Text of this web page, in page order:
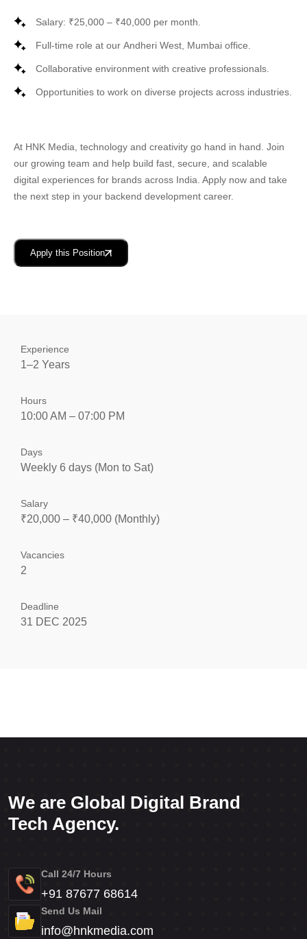
Salary: ₹25,000 – ₹40,000 per month.
Full-time role at our Andheri West, Mumbai office.
Collaborative environment with creative professionals.
Opportunities to work on diverse projects across industries.
At HNK Media , technology and creativity go hand in hand. Join
our growing team and help build fast, secure, and scalable
digital experiences for brands across India. Apply now and take
the next step in your backend development career.
Apply this Position
Experience
1–2 Years
Hours
10:00 AM – 07:00 PM
Days
Weekly 6 days (Mon to Sat)
Salary
₹20,000 – ₹40,000 (Monthly)
Vacancies
2
Deadline
31 DEC 2025
We are Global Digital Brand
Tech Agency.
Call 24/7 Hours
+91 87677 68614
Send Us Mail
info@hnkmedia.com